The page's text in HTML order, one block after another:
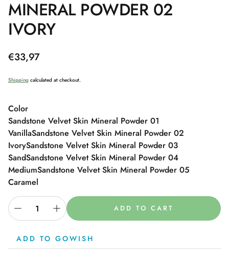
MINERAL POWDER 02
IVORY
Regular
€33,97
Shipping calculated at checkout.
Color
Sandstone Velvet Skin Mineral Powder 01
VanillaSandstone Velvet Skin Mineral Powder 02
IvorySandstone Velvet Skin Mineral Powder 03
SandSandstone Velvet Skin Mineral Powder 04
MediumSandstone Velvet Skin Mineral Powder 05
Caramel
ADD TO CART
ADD TO GOWISH